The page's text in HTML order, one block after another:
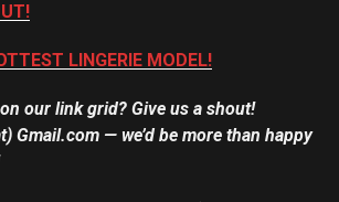
LINGERIE MODEL!
our link grid? Give us a shout!
Gmail.com — we’d be more than happy